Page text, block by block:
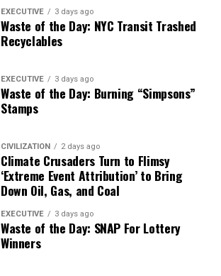
EXECUTIVE 3 days ago
Waste of the Day: NYC Transit Trashed
Recyclables
EXECUTIVE 3 days ago
Waste of the Day: Burning “Simpsons”
Stamps
CIVILIZATION 2 days ago
Climate Crusaders Turn to Flimsy
‘Extreme Event Attribution’ to Bring
Down Oil, Gas, and Coal
EXECUTIVE 3 days ago
Waste of the Day: SNAP For Lottery
Winners